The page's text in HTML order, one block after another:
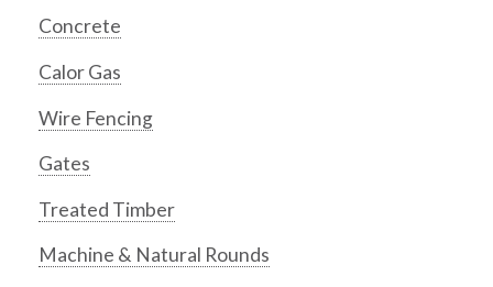
Concrete
Calor Gas
Wire Fencing
Gates
Treated Timber
Machine & Natural Rounds